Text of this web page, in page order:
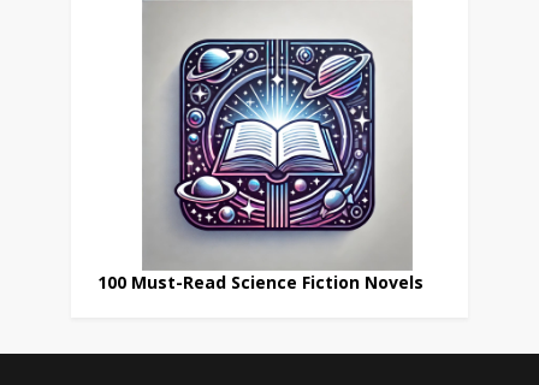
100 Must-Read Science Fiction Novels